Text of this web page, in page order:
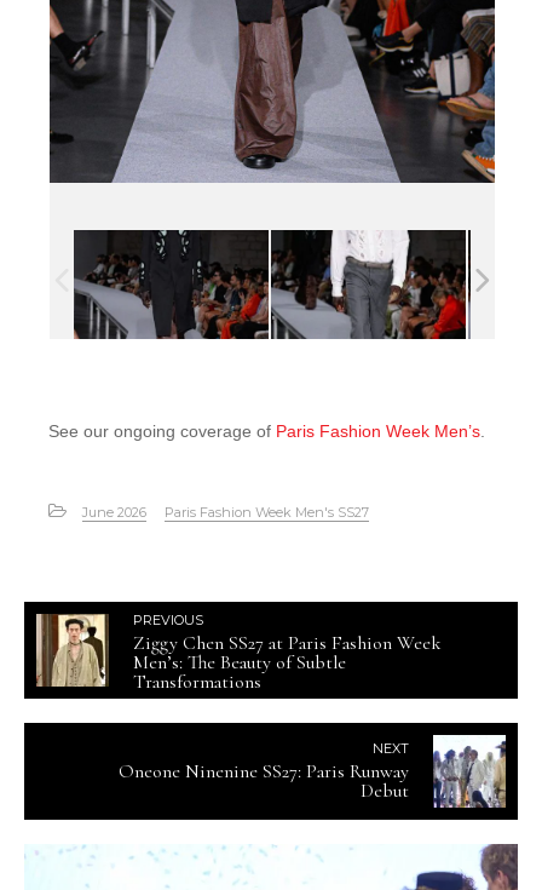
See our ongoing coverage of Paris Fashion Week Men’s
June 2026 Paris Fashion Week Men's SS27
PREVIOUS
Ziggy Chen SS27 at Paris Fashion Week
Men’s: The Beauty of Subtle
Transformations
NEXT
Oneone Ninenine SS27: Paris Runway
Debut